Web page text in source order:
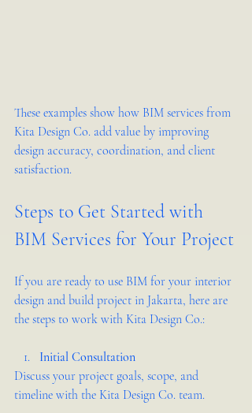
These examples show how BIM services from
Kita Design Co. add value by improving
design accuracy, coordination, and client
satisfaction.
Steps to Get Started with
BIM Services for Your Project
If you are ready to use BIM for your interior
design and build project in Jakarta, here are
the steps to work with Kita Design Co.:
Initial Consultation
Discuss your project goals, scope, and
timeline with the Kita Design Co. team.